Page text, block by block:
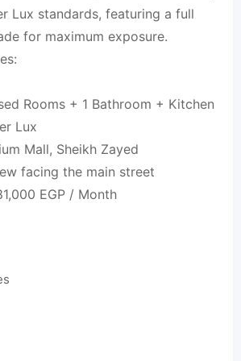
Lux standards, featuring a full
for maximum exposure.
Rooms + 1 Bathroom + Kitchen
Lux
Mall, Sheikh Zayed
facing the main street
EGP / Month